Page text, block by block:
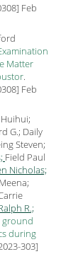
] Feb
Matter
.
] Feb
G.; Daily
Steven;
Field Paul
Nicholas;
R.;
ground
during
303]